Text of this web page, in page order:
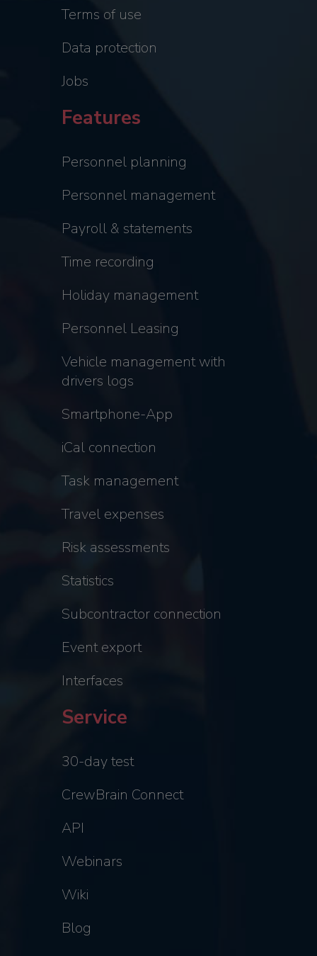
Terms of use
Data protection
Jobs
Features
Personnel planning
Personnel management
Payroll & statements
Time recording
Holiday management
Personnel Leasing
Vehicle management with
drivers logs
Smartphone-App
iCal connection
Task management
Travel expenses
Risk assessments
Statistics
Subcontractor connection
Event export
Interfaces
Service
30-day test
CrewBrain Connect
API
Webinars
Wiki
Blog